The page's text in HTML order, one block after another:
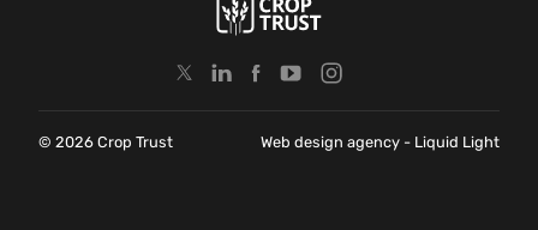
© 2026 Crop Trust Web design agency - Liquid Light